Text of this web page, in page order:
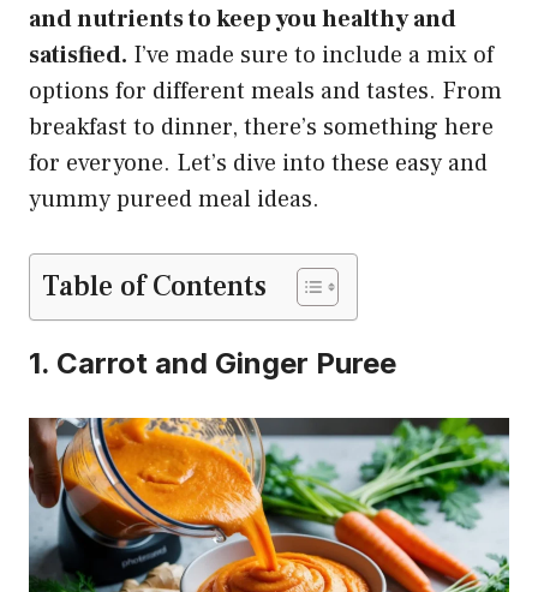
and nutrients to keep you healthy and
satisfied. I’ve made sure to include a mix of
options for different meals and tastes. From
breakfast to dinner, there’s something here
for everyone. Let’s dive into these easy and
yummy pureed meal ideas.
Table of Contents
1. Carrot and Ginger Puree